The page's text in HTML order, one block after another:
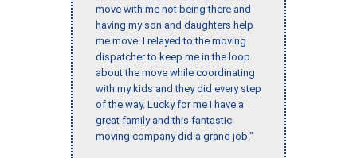
move with me not being there and
having my son and daughters help
me move. I relayed to the moving
dispatcher to keep me in the loop
about the move while coordinating
with my kids and they did every step
of the way. Lucky for me I have a
great family and this fantastic
moving company did a grand job."